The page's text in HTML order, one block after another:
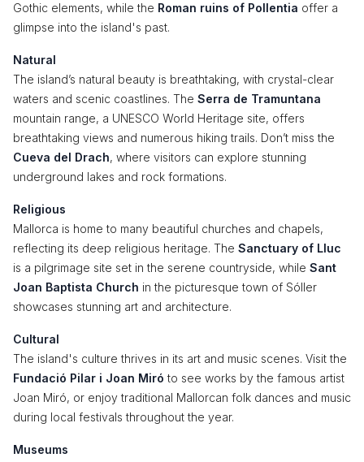
Gothic elements, while the Roman ruins of Pollentia offer a
glimpse into the island's past.
Natural
The island’s natural beauty is breathtaking, with crystal-clear
waters and scenic coastlines. The Serra de Tramuntana
mountain range, a UNESCO World Heritage site, offers
breathtaking views and numerous hiking trails. Don’t miss the
Cueva del Drach, where visitors can explore stunning
underground lakes and rock formations.
Religious
Mallorca is home to many beautiful churches and chapels,
reflecting its deep religious heritage. The Sanctuary of Lluc
is a pilgrimage site set in the serene countryside, while Sant
Joan Baptista Church in the picturesque town of Sóller
showcases stunning art and architecture.
Cultural
The island's culture thrives in its art and music scenes. Visit the
Fundació Pilar i Joan Miró to see works by the famous artist
Joan Miró, or enjoy traditional Mallorcan folk dances and music
during local festivals throughout the year.
Museums